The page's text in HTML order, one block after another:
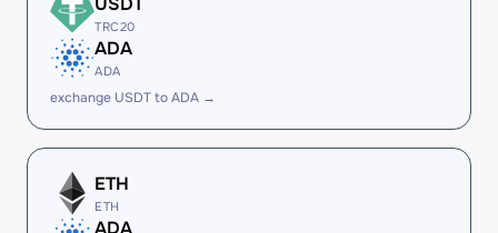
TRC20
ADA
ADA
exchange USDT to ADA →
ETH
ETH
ADA